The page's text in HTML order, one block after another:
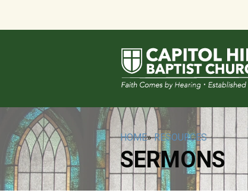
HOME»RESOURCES
SERMONS